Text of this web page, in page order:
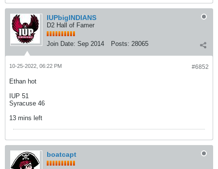
IUPbigINDIANS
D2 Hall of Famer
Join Date: Sep 2014 Posts: 28065
#6852
10-25-2022, 06:22 PM
Ethan hot
IUP 51
Syracuse 46
13 mins left
boatcapt